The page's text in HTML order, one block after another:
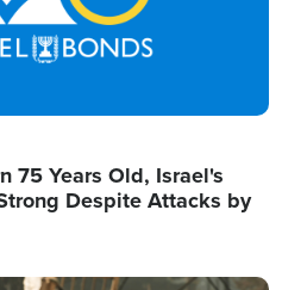
75 Years Old, Israel's
Despite Attacks by